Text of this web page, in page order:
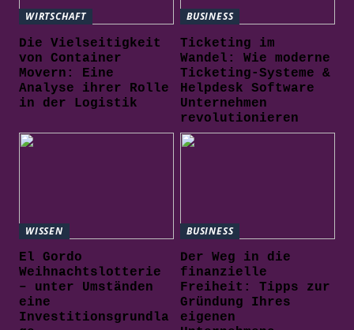
WIRTSCHAFT
Die Vielseitigkeit
von Container
Movern: Eine
Analyse ihrer Rolle
in der Logistik
BUSINESS
Ticketing im
Wandel: Wie moderne
Ticketing-Systeme &
Helpdesk Software
Unternehmen
revolutionieren
WISSEN
El Gordo
Weihnachtslotterie
– unter Umständen
eine
Investitionsgrundla
BUSINESS
Der Weg in die
finanzielle
Freiheit: Tipps zur
Gründung Ihres
eigenen